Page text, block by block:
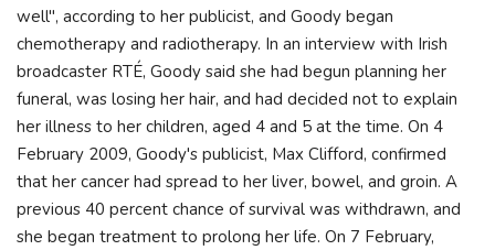
well", according to her publicist, and Goody began
chemotherapy and radiotherapy. In an interview with Irish
broadcaster RTÉ, Goody said she had begun planning her
funeral, was losing her hair, and had decided not to explain
her illness to her children, aged 4 and 5 at the time. On 4
February 2009, Goody's publicist, Max Clifford, confirmed
that her cancer had spread to her liver, bowel, and groin. A
previous 40 percent chance of survival was withdrawn, and
she began treatment to prolong her life. On 7 February,